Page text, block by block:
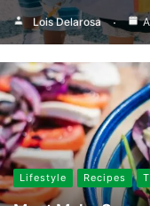
Lois Delarosa
Lifestyle Recipes